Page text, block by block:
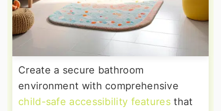
Create a secure bathroom
environment with comprehensive
child-safe accessibility featuresthat